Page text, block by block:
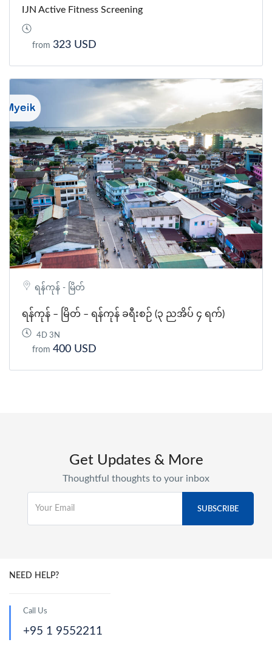
IJN Active Fitness Screening
from 323 USD
ရန်ကုန် - မြိတ်
ရန်ကုန် – မြိတ် – ရန်ကုန် ခရီးစဉ် (၃ ညအိပ် ၄ ရက်)
4D 3N
from 400 USD
Get Updates & More
Thoughtful thoughts to your inbox
NEED HELP?
Call Us
+95 1 9552211